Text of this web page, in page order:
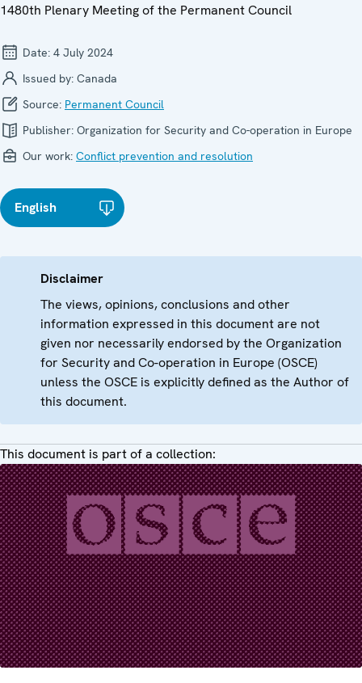
1480th Plenary Meeting of the Permanent Council
Date: 4 July 2024
Issued by: Canada
Source: Permanent Council
Publisher: Organization for Security and Co-operation in Europe
Our work: Conflict prevention and resolution
English
Disclaimer
The views, opinions, conclusions and other
information expressed in this document are not
given nor necessarily endorsed by the Organization
for Security and Co-operation in Europe (OSCE)
unless the OSCE is explicitly defined as the Author of
this document.
This document is part of a collection: